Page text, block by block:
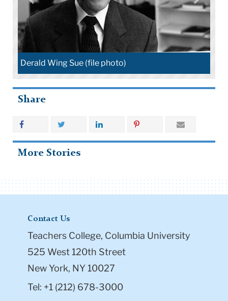
Derald Wing Sue (file photo)
Share
More Stories
Contact Us
Teachers College, Columbia University
525 West 120th Street
New York, NY 10027
Tel: +1 (212) 678-3000